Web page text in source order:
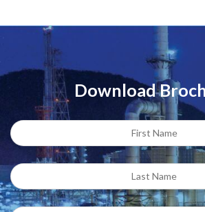
Download